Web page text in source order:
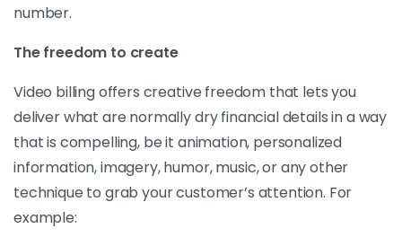
number.
The freedom to create
Video billing offers creative freedom that lets you
deliver what are normally dry financial details in a way
that is compelling, be it animation, personalized
information, imagery, humor, music, or any other
technique to grab your customer’s attention. For
example: